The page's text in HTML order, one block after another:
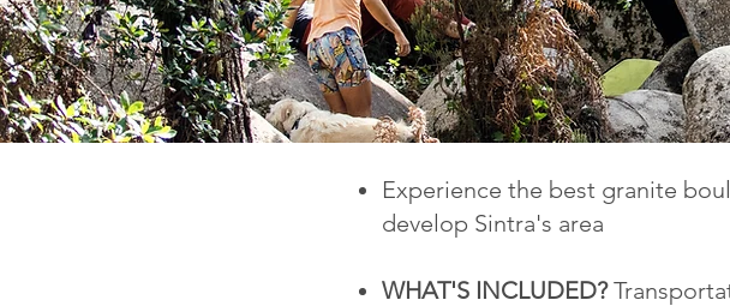
Experience the best granite
develop Sintra's area
WHAT'S INCLUDED?